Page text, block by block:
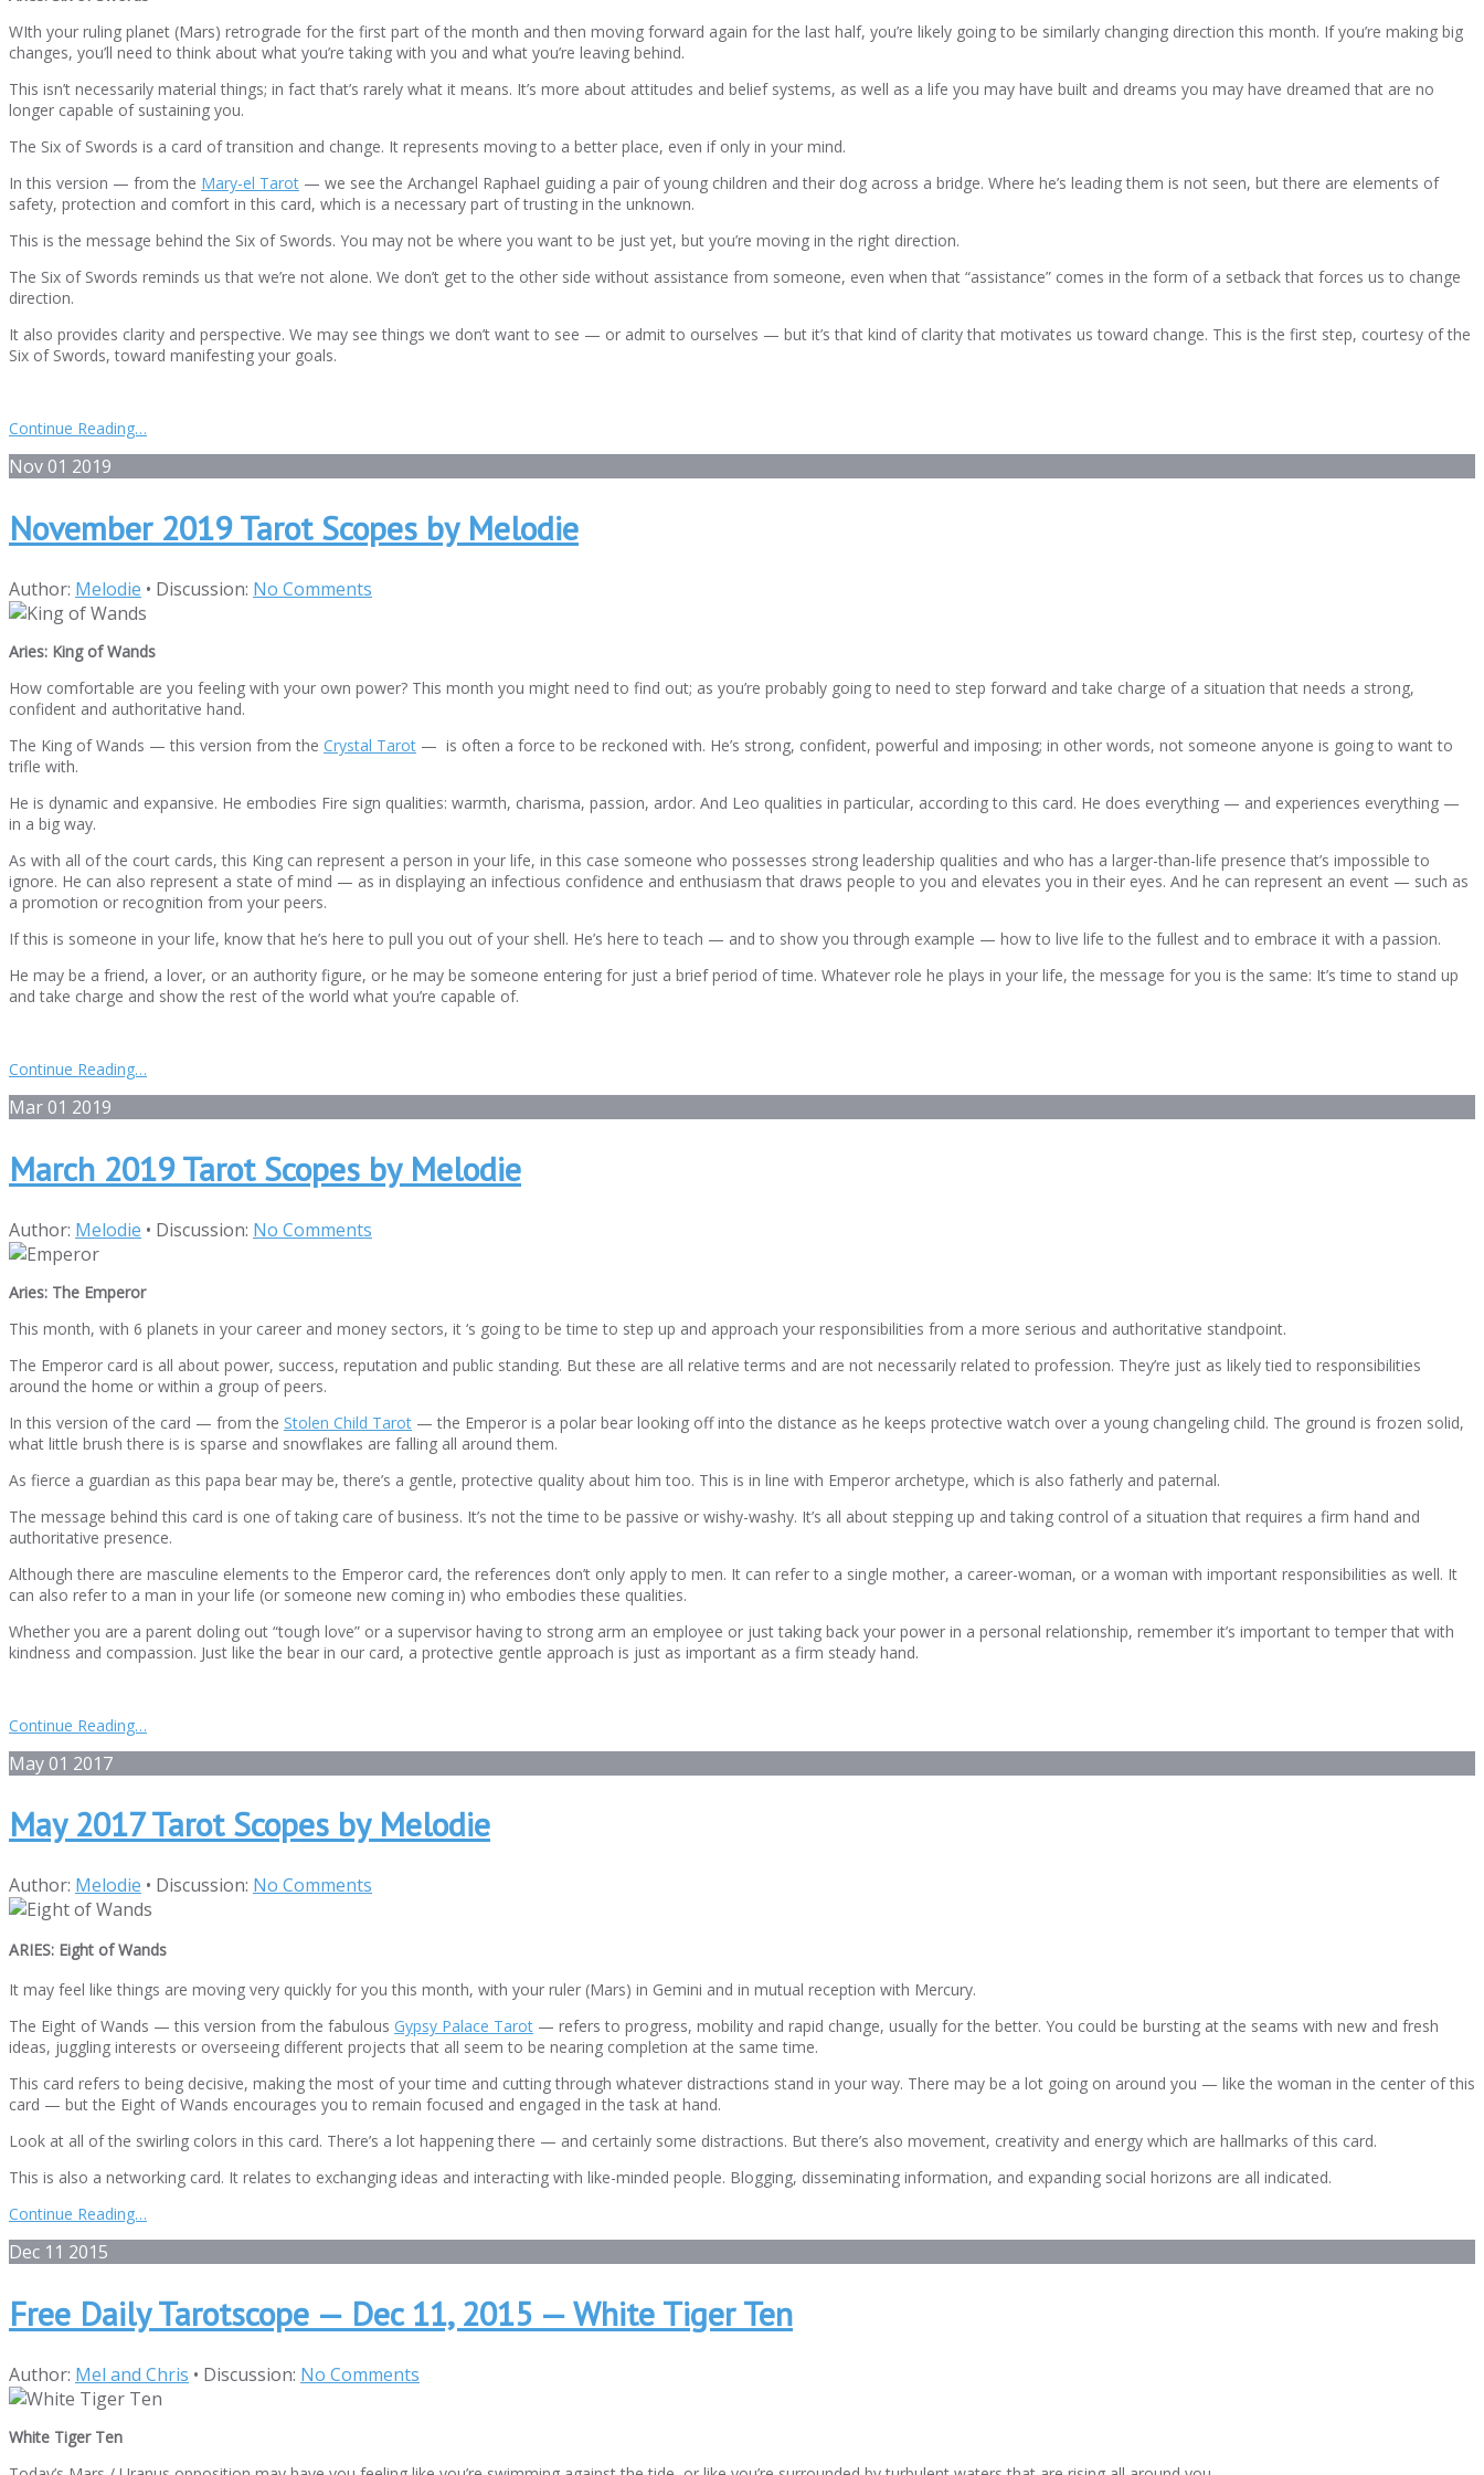
WIth your ruling planet (Mars) retrograde for the first part of the month and then moving forward again for the last half, you’re likely going to be similarly changing direction this month. If you’re making big
changes, you’ll need to think about what you’re taking with you and what you’re leaving behind.
This isn’t necessarily material things; in fact that’s rarely what it means. It’s more about attitudes and belief systems, as well as a life you may have built and dreams you may have dreamed that are no
longer capable of sustaining you.
The Six of Swords is a card of transition and change. It represents moving to a better place, even if only in your mind.
In this version — from the Mary-el Tarot — we see the Archangel Raphael guiding a pair of young children and their dog across a bridge. Where he’s leading them is not seen, but there are elements of
safety, protection and comfort in this card, which is a necessary part of trusting in the unknown.
This is the message behind the Six of Swords. You may not be where you want to be just yet, but you’re moving in the right direction.
The Six of Swords reminds us that we’re not alone. We don’t get to the other side without assistance from someone, even when that “assistance” comes in the form of a setback that forces us to change
direction.
It also provides clarity and perspective. We may see things we don’t want to see — or admit to ourselves — but it’s that kind of clarity that motivates us toward change. This is the first step, courtesy of the
Six of Swords, toward manifesting your goals.
Continue Reading…
Nov01 2019
November 2019 Tarot Scopes by Melodie
Author: Melodie • Discussion: No Comments
Aries: King of Wands
How comfortable are you feeling with your own power? This month you might need to find out; as you’re probably going to need to step forward and take charge of a situation that needs a strong,
confident and authoritative hand.
The King of Wands — this version from the Crystal Tarot — is often a force to be reckoned with. He’s strong, confident, powerful and imposing; in other words, not someone anyone is going to want to
trifle with.
He is dynamic and expansive. He embodies Fire sign qualities: warmth, charisma, passion, ardor. And Leo qualities in particular, according to this card. He does everything — and experiences everything —
in a big way.
As with all of the court cards, this King can represent a person in your life, in this case someone who possesses strong leadership qualities and who has a larger-than-life presence that’s impossible to
ignore. He can also represent a state of mind — as in displaying an infectious confidence and enthusiasm that draws people to you and elevates you in their eyes. And he can represent an event — such as
a promotion or recognition from your peers.
If this is someone in your life, know that he’s here to pull you out of your shell. He’s here to teach — and to show you through example — how to live life to the fullest and to embrace it with a passion.
He may be a friend, a lover, or an authority figure, or he may be someone entering for just a brief period of time. Whatever role he plays in your life, the message for you is the same: It’s time to stand up
and take charge and show the rest of the world what you’re capable of.
Continue Reading…
Mar01 2019
March 2019 Tarot Scopes by Melodie
Author: Melodie • Discussion: No Comments
Aries: The Emperor
This month, with 6 planets in your career and money sectors, it ‘s going to be time to step up and approach your responsibilities from a more serious and authoritative standpoint.
The Emperor card is all about power, success, reputation and public standing. But these are all relative terms and are not necessarily related to profession. They’re just as likely tied to responsibilities
around the home or within a group of peers.
In this version of the card — from the Stolen Child Tarot — the Emperor is a polar bear looking off into the distance as he keeps protective watch over a young changeling child. The ground is frozen solid,
what little brush there is is sparse and snowflakes are falling all around them.
As fierce a guardian as this papa bear may be, there’s a gentle, protective quality about him too. This is in line with Emperor archetype, which is also fatherly and paternal.
The message behind this card is one of taking care of business. It’s not the time to be passive or wishy-washy. It’s all about stepping up and taking control of a situation that requires a firm hand and
authoritative presence.
Although there are masculine elements to the Emperor card, the references don’t only apply to men. It can refer to a single mother, a career-woman, or a woman with important responsibilities as well. It
can also refer to a man in your life (or someone new coming in) who embodies these qualities.
Whether you are a parent doling out “tough love” or a supervisor having to strong arm an employee or just taking back your power in a personal relationship, remember it’s important to temper that with
kindness and compassion. Just like the bear in our card, a protective gentle approach is just as important as a firm steady hand.
Continue Reading…
May01 2017
May 2017 Tarot Scopes by Melodie
Author: Melodie • Discussion: No Comments
ARIES: Eight of Wands
It may feel like things are moving very quickly for you this month, with your ruler (Mars) in Gemini and in mutual reception with Mercury.
The Eight of Wands — this version from the fabulous Gypsy Palace Tarot — refers to progress, mobility and rapid change, usually for the better. You could be bursting at the seams with new and fresh
ideas, juggling interests or overseeing different projects that all seem to be nearing completion at the same time.
This card refers to being decisive, making the most of your time and cutting through whatever distractions stand in your way. There may be a lot going on around you — like the woman in the center of this
card — but the Eight of Wands encourages you to remain focused and engaged in the task at hand.
Look at all of the swirling colors in this card. There’s a lot happening there — and certainly some distractions. But there’s also movement, creativity and energy which are hallmarks of this card.
This is also a networking card. It relates to exchanging ideas and interacting with like-minded people. Blogging, disseminating information, and expanding social horizons are all indicated.
Continue Reading…
Dec 11 2015
Free Daily Tarotscope — Dec 11, 2015 — White Tiger Ten
Author: Mel and Chris • Discussion: No Comments
White Tiger Ten